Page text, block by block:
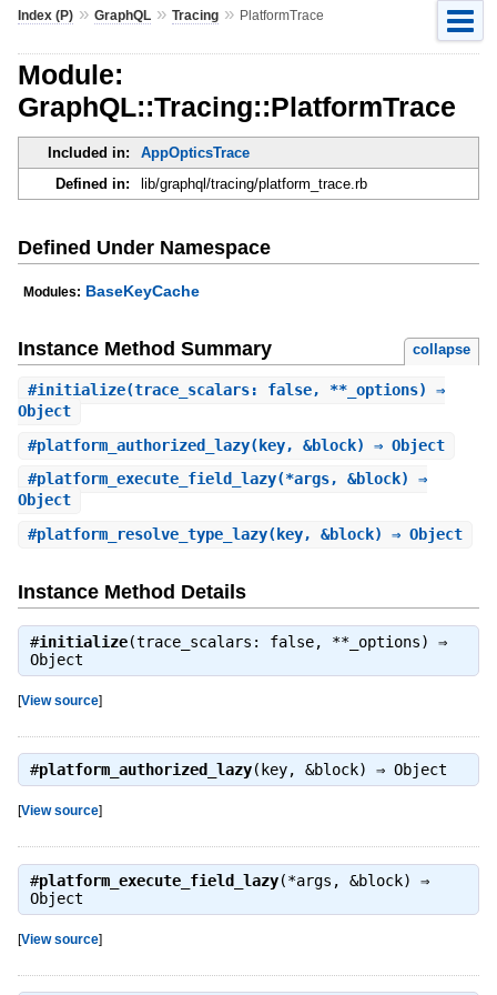
Index (P)» GraphQL» Tracing» PlatformTrace
Module:
GraphQL::Tracing::PlatformTrace
Included in:
AppOpticsTrace
Defined in:
lib/graphql/tracing/platform_trace.rb
Defined Under Namespace
Modules: BaseKeyCache
Instance Method Summary collapse
#initialize(trace_scalars: false, **_options) ⇒
Object
#platform_authorized_lazy(key, &block) ⇒ Object
#platform_execute_field_lazy(*args, &block) ⇒
Object
#platform_resolve_type_lazy(key, &block) ⇒ Object
Instance Method Details
#initialize(trace_scalars: false, **_options) ⇒
Object
[View source]
#platform_authorized_lazy(key, &block) ⇒ Object
[View source]
#platform_execute_field_lazy(*args, &block) ⇒
Object
[View source]